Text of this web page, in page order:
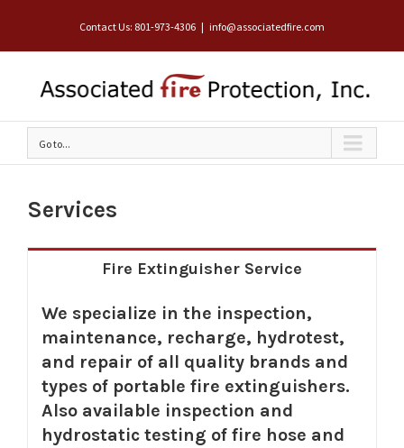
Contact Us: 801-973-4306 | info@associatedfire.com
Go to...
Services
Fire Extinguisher Service
We specialize in the inspection,
maintenance, recharge, hydrotest,
and repair of all quality brands and
types of portable fire extinguishers.
Also available inspection and
hydrostatic testing of fire hose and